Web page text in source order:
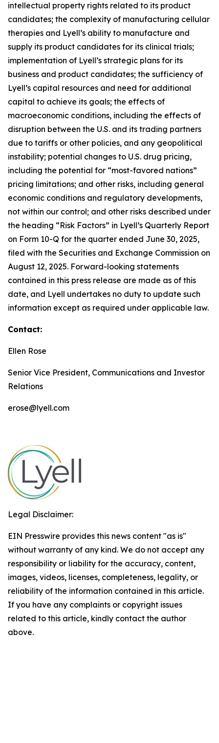
intellectual property rights related to its product
candidates; the complexity of manufacturing cellular
therapies and Lyell’s ability to manufacture and
supply its product candidates for its clinical trials;
implementation of Lyell’s strategic plans for its
business and product candidates; the sufficiency of
Lyell’s capital resources and need for additional
capital to achieve its goals; the effects of
macroeconomic conditions, including the effects of
disruption between the U.S. and its trading partners
due to tariffs or other policies, and any geopolitical
instability; potential changes to U.S. drug pricing,
including the potential for “most-favored nations”
pricing limitations; and other risks, including general
economic conditions and regulatory developments,
not within our control; and other risks described under
the heading “Risk Factors” in Lyell’s Quarterly Report
on Form 10-Q for the quarter ended June 30, 2025,
filed with the Securities and Exchange Commission on
August 12, 2025. Forward-looking statements
contained in this press release are made as of this
date, and Lyell undertakes no duty to update such
information except as required under applicable law.
Contact:
Ellen Rose
Senior Vice President, Communications and Investor
Relations
erose@lyell.com
Legal Disclaimer:
EIN Presswire provides this news content "as is"
without warranty of any kind. We do not accept any
responsibility or liability for the accuracy, content,
images, videos, licenses, completeness, legality, or
reliability of the information contained in this article.
If you have any complaints or copyright issues
related to this article, kindly contact the author
above.